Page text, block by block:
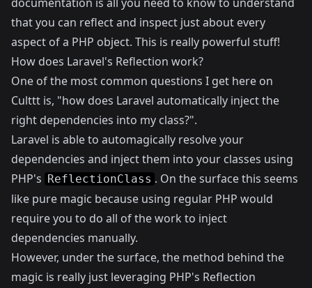
that you can reflect and inspect just about every
aspect of a PHP object. This is really powerful stuff!
How does Laravel's Reflection work?
One of the most common questions I get here on
Culttt is, "how does Laravel automatically inject the
right dependencies into my class?".
Laravel is able to automagically resolve your
dependencies and inject them into your classes using
PHP's ReflectionClass . On the surface this seems
like pure magic because using regular PHP would
require you to do all of the work to inject
dependencies manually.
However, under the surface, the method behind the
magic is really just leveraging PHP's Reflection